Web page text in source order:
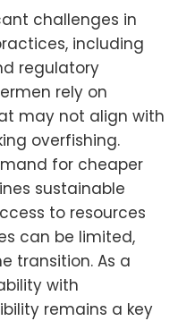
challenges in
including
regulatory
rely on
may not align with
overfishing.
for cheaper
sustainable
to resources
can be limited,
transition. As a
with
remains a key